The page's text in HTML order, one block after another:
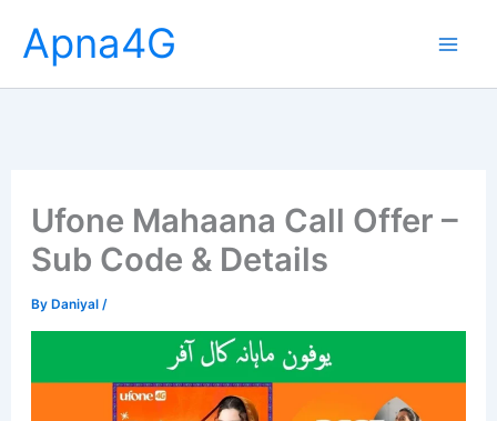
content
Apna4G
Ufone Mahaana Call Offer –
Sub Code & Details
ByDaniyal /